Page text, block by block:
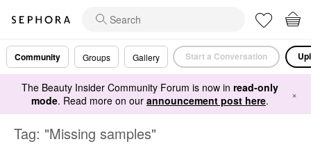
Community Groups Gallery Start a Conversation
The Beauty Insider Community Forum is now in read-only
mode. Read more on our announcement post here. ×
Tag: "Missing samples"